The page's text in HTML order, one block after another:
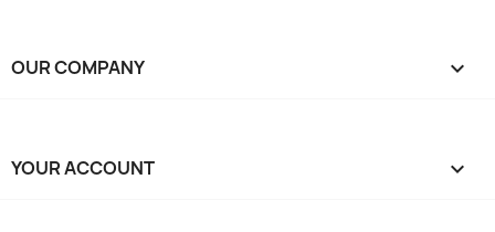
OUR COMPANY 
YOUR ACCOUNT 